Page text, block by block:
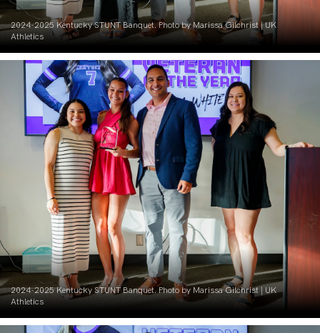
2024-2025 Kentucky STUNT Banquet. Photo by Marissa Gilchrist | UK
Athletics
2024-2025 Kentucky STUNT Banquet. Photo by Marissa Gilchrist | UK
Athletics